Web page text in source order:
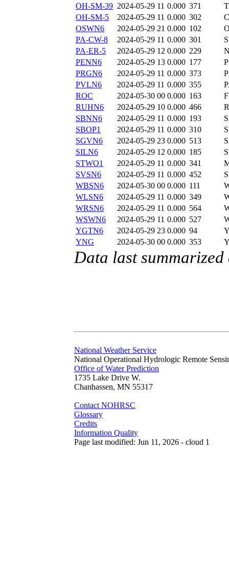
OH-SM-39 2024-05-29 11 0.000 371
OH-SM-5
2024-05-29 11 0.000 302
OSWN6
2024-05-29 21 0.000 102
PA-CW-8
2024-05-29 11 0.000 301
PA-ER-5
2024-05-29 12 0.000 229
PENN6
2024-05-29 13 0.000 177
PRGN6
2024-05-29 11 0.000 373
PVLN6
2024-05-29 11 0.000 355
ROC
2024-05-30 00 0.000 163
RUHN6
2024-05-29 10 0.000 466
SBNN6
2024-05-29 11 0.000 193
SBOP1
2024-05-29 11 0.000 310
SGVN6
2024-05-29 23 0.000 513
SILN6
2024-05-29 12 0.000 185
STWO1
2024-05-29 11 0.000 341
SVSN6
2024-05-29 11 0.000 452
WBSN6
2024-05-30 00 0.000 111
WLSN6
2024-05-29 11 0.000 349
WRSN6
2024-05-29 11 0.000 564
WSWN6
2024-05-29 11 0.000 527
YGTN6
2024-05-29 23 0.000 94
YNG
2024-05-30 00 0.000 353
Data last
National Weather Service
National Operational Hydrologic Remote
Office of Water Prediction
1735 Lake Drive W.
Chanhassen, MN 55317
Contact NOHRSC
Glossary
Credits
Information Quality
Page last modified: Jun 11, 2026 - cloud 1